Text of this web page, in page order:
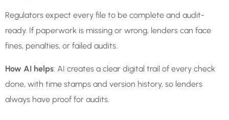
Regulators expect every file to be complete and audit-
ready. If paperwork is missing or wrong, lenders can face
fines, penalties, or failed audits.
How AI helps: AI creates a clear digital trail of every check
done, with time stamps and version history, so lenders
always have proof for audits.